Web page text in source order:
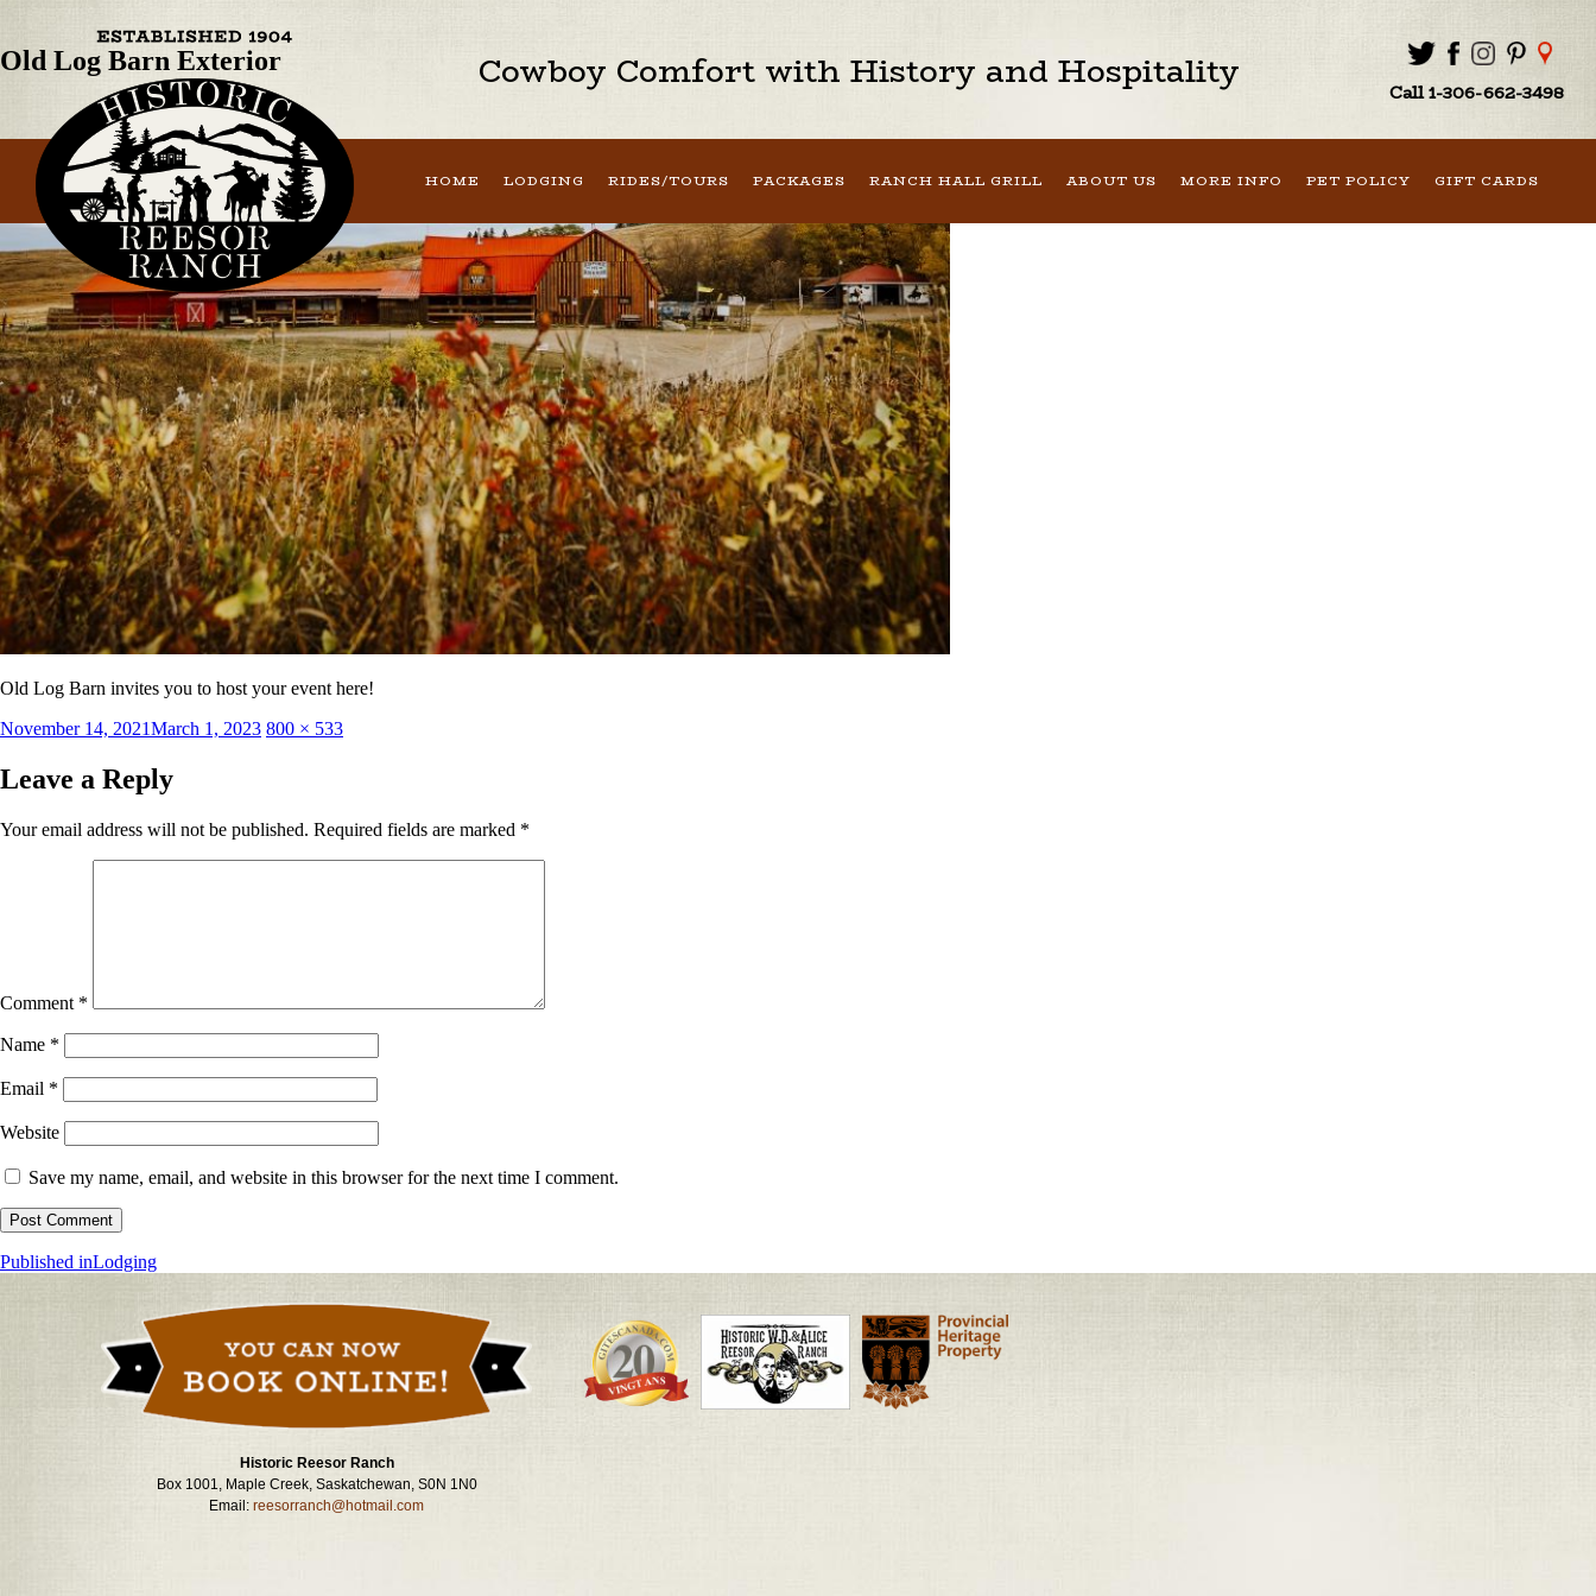
Cowboy Comfort with History and Hospitality Call 1-306-662-3498
HOME LODGING RIDES/TOURS PACKAGES RANCH HALL GRILL ABOUT US MORE INFO PET POLICY GIFT CARDS
Old Log Barn Exterior
Old Log Barn invites you to host your event here!
Posted
November 14, 2021March 1, 2023 Full
800 × 533
Leave a Reply
Your email address will not be published. Required fields are marked *
Comment *
Name *
Email *
Website
Save my name, email, and website in this browser for the next time I comment.
Post
Published inLodging
Historic Reesor Ranch
Box 1001, Maple Creek, Saskatchewan, S0N 1N0
Email:reesorranch@hotmail.com